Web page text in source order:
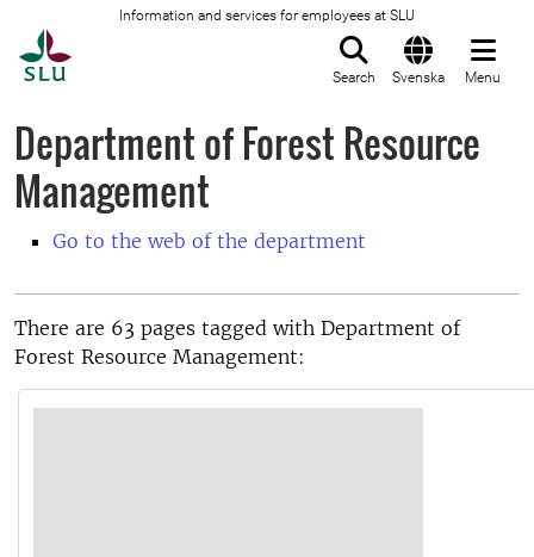
Information and services for employees at SLU
Search Svenska Menu
Department of Forest Resource
Management
Go to the web of the department
There are 63 pages tagged with Department of
Forest Resource Management: